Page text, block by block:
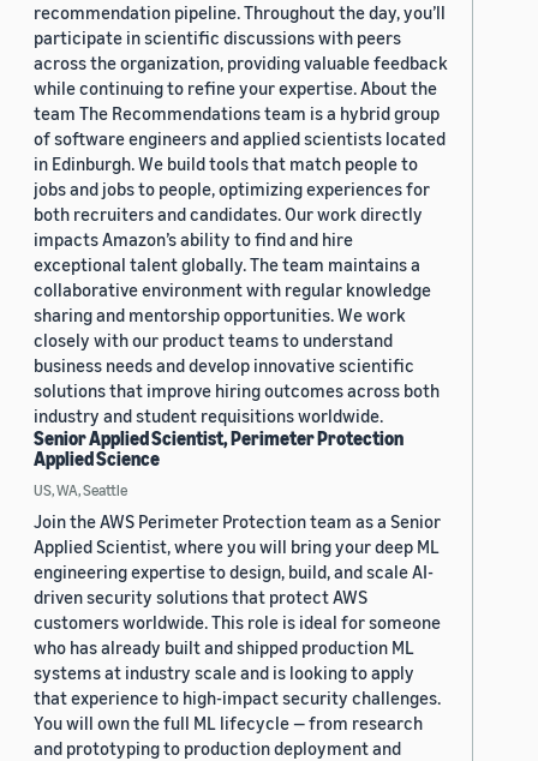
recommendation pipeline. Throughout the day, you’ll
participate in scientific discussions with peers
across the organization, providing valuable feedback
while continuing to refine your expertise. About the
team The Recommendations team is a hybrid group
of software engineers and applied scientists located
in Edinburgh. We build tools that match people to
jobs and jobs to people, optimizing experiences for
both recruiters and candidates. Our work directly
impacts Amazon’s ability to find and hire
exceptional talent globally. The team maintains a
collaborative environment with regular knowledge
sharing and mentorship opportunities. We work
closely with our product teams to understand
business needs and develop innovative scientific
solutions that improve hiring outcomes across both
industry and student requisitions worldwide.
Senior Applied Scientist, Perimeter Protection
Applied Science
US, WA, Seattle
Join the AWS Perimeter Protection team as a Senior
Applied Scientist, where you will bring your deep ML
engineering expertise to design, build, and scale AI-
driven security solutions that protect AWS
customers worldwide. This role is ideal for someone
who has already built and shipped production ML
systems at industry scale and is looking to apply
that experience to high-impact security challenges.
You will own the full ML lifecycle — from research
and prototyping to production deployment and